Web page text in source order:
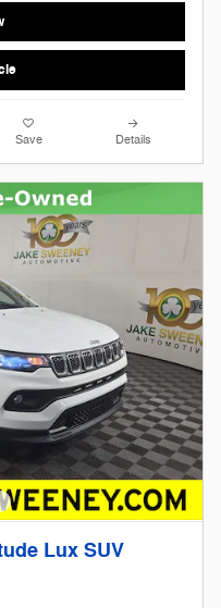
Save Details
Lux SUV